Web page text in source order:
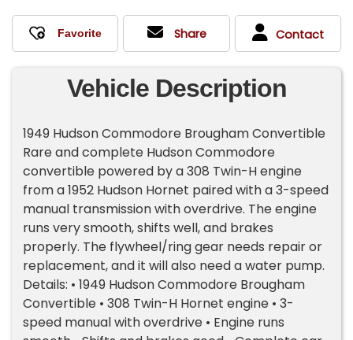
Share Contact
Vehicle Description
1949 Hudson Commodore Brougham Convertible
Rare and complete Hudson Commodore
convertible powered by a 308 Twin-H engine
from a 1952 Hudson Hornet paired with a 3-speed
manual transmission with overdrive. The engine
runs very smooth, shifts well, and brakes
properly. The flywheel/ring gear needs repair or
replacement, and it will also need a water pump.
Details: • 1949 Hudson Commodore Brougham
Convertible • 308 Twin-H Hornet engine • 3-
speed manual with overdrive • Engine runs